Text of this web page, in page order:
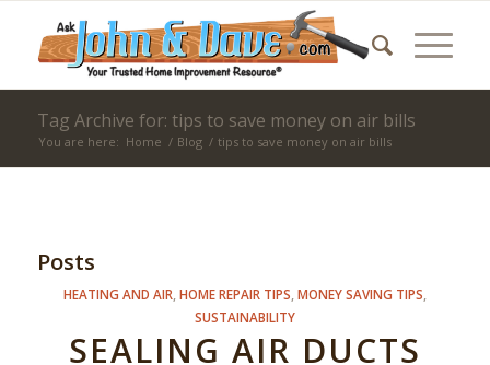
Tag Archive for: tips to save money on air bills
You are here: Home / Blog / tips to save money on air bills
Posts
HEATING AND AIR HOME REPAIR TIPS MONEY SAVING TIPS
SUSTAINABILITY
SEALING AIR DUCTS